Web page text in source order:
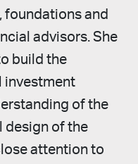
and
advisors. She
build the
investment
of the
design of the
attention to